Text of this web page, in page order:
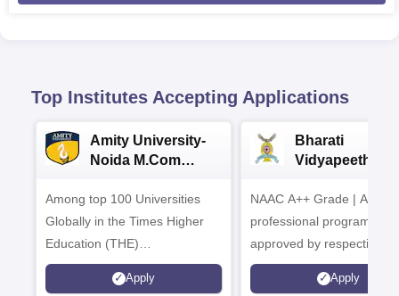
Top Institutes Accepting Applications
Amity University-
Noida M.Com
Among top 100 Universities
Globally in the Times Higher
Education (THE)
Interdisciplinary Science
Rankings 2026
Apply
Bharati
Vidyapeeth |
Admissions
NAAC A++ Grade | All
professional programmes
approved by respective
Statutory Council
Apply